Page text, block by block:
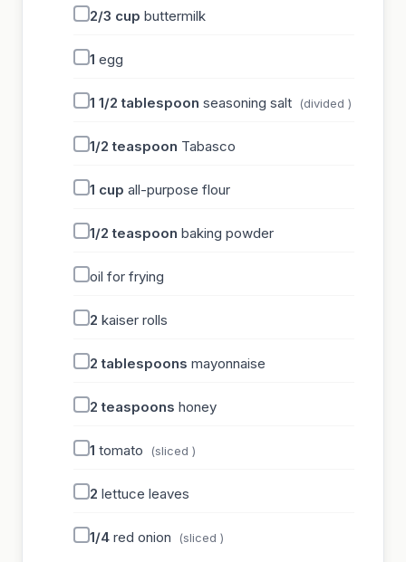
2/3 cup buttermilk
1 egg
1 1/2 tablespoon seasoning salt (divided )
1/2 teaspoon Tabasco
1 cup all-purpose flour
1/2 teaspoon baking powder
oil for frying
2 kaiser rolls
2 tablespoons mayonnaise
2 teaspoons honey
1 tomato (sliced )
2 lettuce leaves
1/4 red onion (sliced )